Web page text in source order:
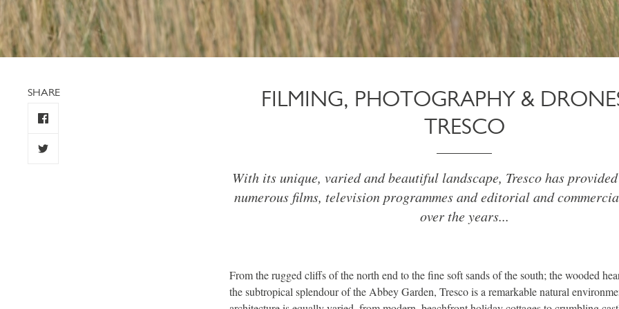
SHARE
FILMING, PHOTOGRAPHY &
TRESCO
With its unique, varied and beautiful landscape, Tresco has
numerous films, television programmes and editorial and
over the years...
From the rugged cliffs of the north end to the fine soft sands of the south; the wooded
the subtropical splendour of the Abbey Garden, Tresco is a remarkable natural